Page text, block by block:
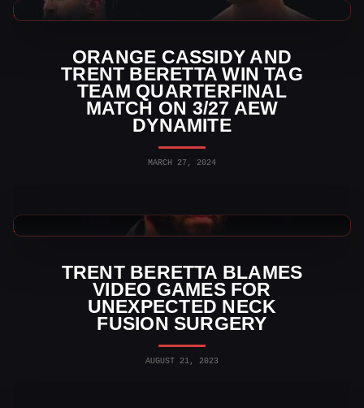
ORANGE CASSIDY AND
TRENT BERETTA WIN TAG
TEAM QUARTERFINAL
MATCH ON 3/27 AEW
DYNAMITE
MARCH 27, 2024
AEW News
TRENT BERETTA BLAMES
VIDEO GAMES FOR
UNEXPECTED NECK
FUSION SURGERY
AUGUST 21, 2023
AEW News